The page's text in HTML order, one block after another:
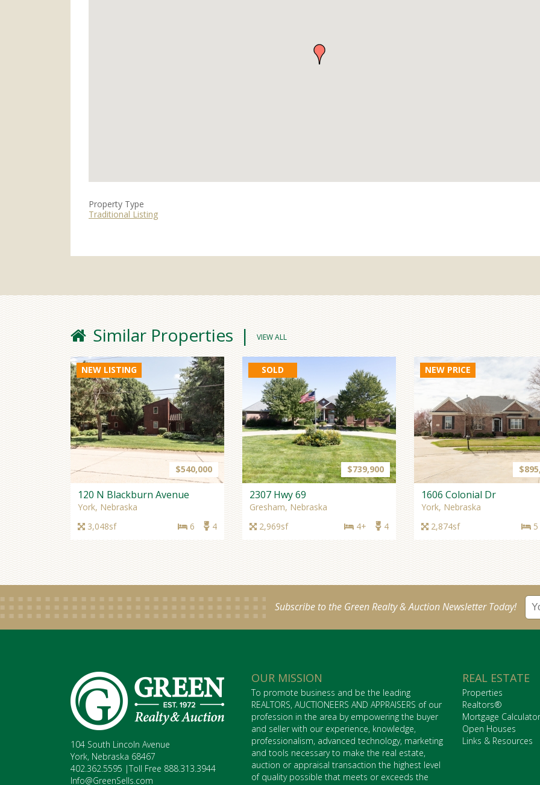
Property Type
Traditional Listing
Similar Properties VIEW ALL
NEW LISTING
$540,000
120 N Blackburn Avenue
York, Nebraska
3,048sf
4
6
SOLD
$739,900
2307 Hwy 69
Gresham, Nebraska
2,969sf
4
4+
NEW PRICE
1606 Colonial Dr
York, Nebraska
2,874sf
5
Subscribe to the Green Realty & Auction Newsletter Today!
104 South Lincoln Avenue
York, Nebraska 68467
402.362.5595 |Toll Free 888.313.3944
Info@GreenSells.com
OUR MISSION
To promote business and be the leading
REALTORS, AUCTIONEERS AND APPRAISERS of our
profession in the area by empowering the buyer
and seller with our experience, knowledge,
professionalism, advanced technology, marketing
and tools necessary to make the real estate,
auction or appraisal transaction the highest level
of quality possible that meets or exceeds the
REAL ESTATE
Properties
Realtors®
Mortgage Calculator
Open Houses
Links & Resources